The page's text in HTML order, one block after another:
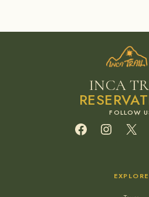
INCA
Facebook
X
EXPLORE